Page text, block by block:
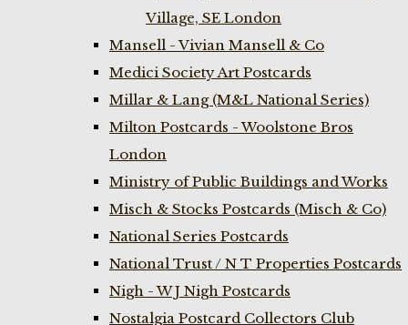
Village, SE London
Mansell - Vivian Mansell & Co
Medici Society Art Postcards
Millar & Lang (M&L National Series)
Milton Postcards - Woolstone Bros
London
Ministry of Public Buildings and Works
Misch & Stocks Postcards (Misch & Co)
National Series Postcards
National Trust / N T Properties Postcards
Nigh - W J Nigh Postcards
Nostalgia Postcard Collectors Club